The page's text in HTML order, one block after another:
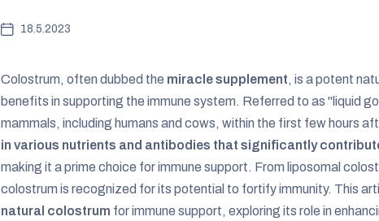
18.5.2023
Colostrum, often dubbed the miracle supplement, is a potent
benefits in supporting the immune system. Referred to as "liquid
mammals, including humans and cows, within the first few hours
in various nutrients and antibodies that significantly
making it a prime choice for immune support. From liposomal
colostrum is recognized for its potential to fortify immunity. This
natural colostrum for immune support, exploring its role in